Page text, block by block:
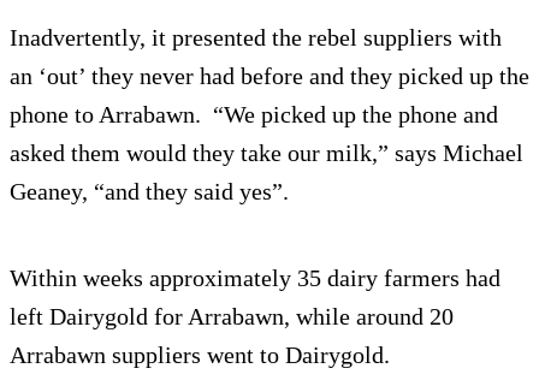
Inadvertently, it presented the rebel suppliers with
an ‘out’ they never had before and they picked up the
phone to Arrabawn. “We picked up the phone and
asked them would they take our milk,” says Michael
Geaney, “and they said yes”.
Within weeks approximately 35 dairy farmers had
left Dairygold for Arrabawn, while around 20
Arrabawn suppliers went to Dairygold.